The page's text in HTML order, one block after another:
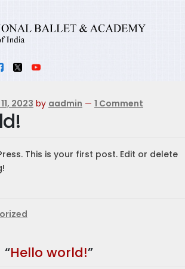
2023 by aadmin — 1 Comment
This is your first post. Edit or delete
Hello world!”